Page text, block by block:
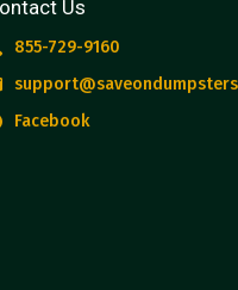
Us
855-729-9160
Facebook